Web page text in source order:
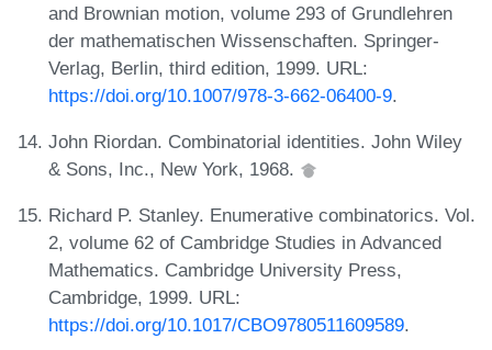
and Brownian motion, volume 293 of Grundlehren
der mathematischen Wissenschaften. Springer-
Verlag, Berlin, third edition, 1999. URL:
https://doi.org/10.1007/978-3-662-06400-9.
John Riordan. Combinatorial identities. John Wiley
& Sons, Inc., New York, 1968.
Richard P. Stanley. Enumerative combinatorics. Vol.
2, volume 62 of Cambridge Studies in Advanced
Mathematics. Cambridge University Press,
Cambridge, 1999. URL:
https://doi.org/10.1017/CBO9780511609589.